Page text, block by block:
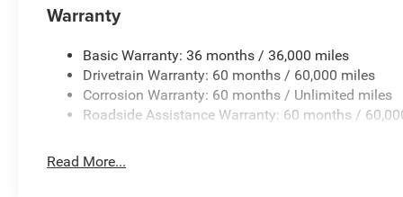
If you want a true Jeep experience at a great value, this
needcapability, style, and fun without compromise.
HERRNSTEIN OF WAVERLY
740-947-2400
www.herrnsteinofwaverly.com
Warranty
Basic Warranty: 36 months / 36,000 miles
Drivetrain Warranty: 60 months / 60,000 miles
Corrosion Warranty: 60 months / Unlimited miles
Roadside Assistance Warranty: 60 months /
Read More...